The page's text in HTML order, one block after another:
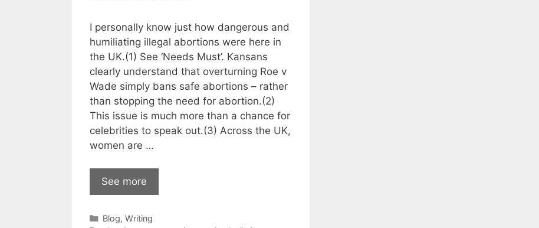
I personally know just how dangerous and
humiliating illegal abortions were here in
the UK.(1) See ‘Needs Must’. Kansans
clearly understand that overturning Roe v
Wade simply bans safe abortions – rather
than stopping the need for abortion.(2)
This issue is much more than a chance for
celebrities to speak out.(3) Across the UK,
women are …
See more
Categories
Blog, Writing